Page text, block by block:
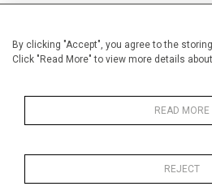
By clicking "Accept", you agree to the
Click "Read More" to view more details
READ MORE
REJECT
Category
Alan
Sport
Price
MORE INFORMATION